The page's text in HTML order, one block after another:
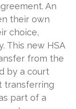
An
their own
choice,
This new HSA
from the
by a court
transferring
part of a